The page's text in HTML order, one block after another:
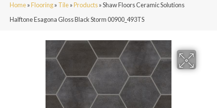
Home»Flooring» Tile»Products»Shaw Floors Ceramic Solutions
Halftone Esagona Gloss Black Storm 00900_493TS